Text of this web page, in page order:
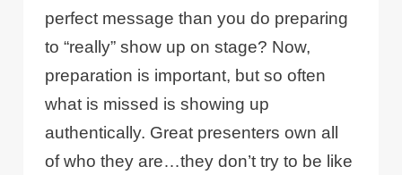
perfect message than you do preparing
to “really” show up on stage? Now,
preparation is important, but so often
what is missed is showing up
authentically. Great presenters own all
of who they are…they don’t try to be like